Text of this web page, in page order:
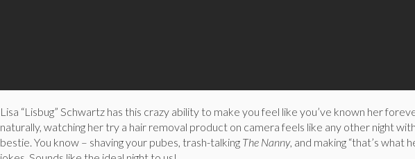
Lisa “Lisbug” Schwartz has this crazy ability to make you feel like you’ve known her
naturally, watching her try a hair removal product on camera feels like any other night
bestie. You know – shaving your pubes, trash-talking The Nanny, and making “that’s what